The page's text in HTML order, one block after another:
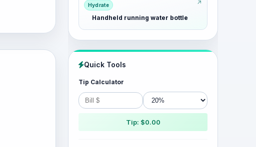
Hydrate
Handheld running water bottle
Quick Tools
Tip Calculator
Tip: $0.00